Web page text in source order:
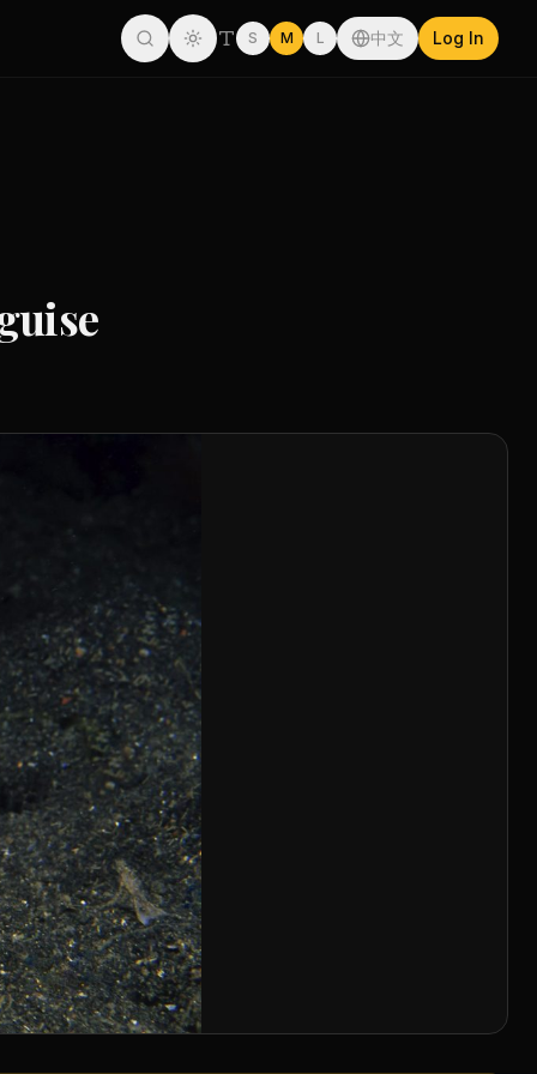
S M L 中文 Log In